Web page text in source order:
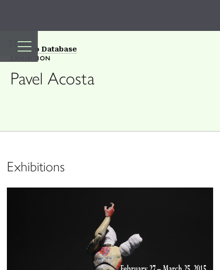
TOP
Back to Database
EXHIBITION
Pavel Acosta
Exhibitions